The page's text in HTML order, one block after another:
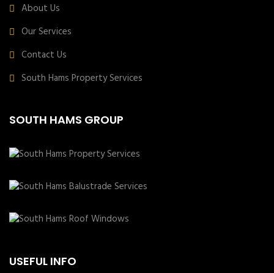
About Us
Our Services
Contact Us
South Hams Property Services
SOUTH HAMS GROUP
USEFUL INFO